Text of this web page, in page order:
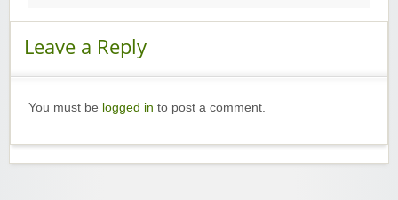
Leave a Reply
You must be logged in to post a comment.